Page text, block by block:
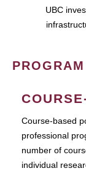
UBC
Course-based
professional
number of
individual